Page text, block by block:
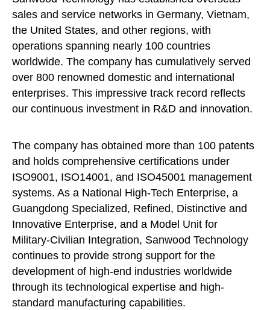
sales and service networks in Germany, Vietnam,
the United States, and other regions, with
operations spanning nearly 100 countries
worldwide. The company has cumulatively served
over 800 renowned domestic and international
enterprises. This impressive track record reflects
our continuous investment in R&D and innovation.
The company has obtained more than 100 patents
and holds comprehensive certifications under
ISO9001, ISO14001, and ISO45001 management
systems. As a National High-Tech Enterprise, a
Guangdong Specialized, Refined, Distinctive and
Innovative Enterprise, and a Model Unit for
Military-Civilian Integration, Sanwood Technology
continues to provide strong support for the
development of high-end industries worldwide
through its technological expertise and high-
standard manufacturing capabilities.